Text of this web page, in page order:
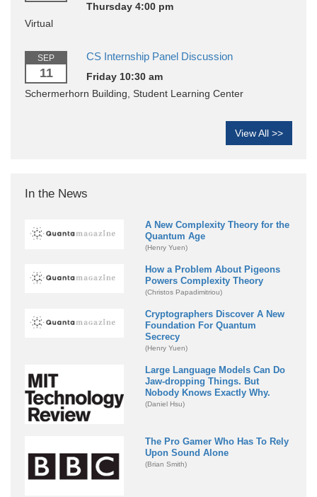
Thursday 4:00 pm
Virtual
SEP
11
CS Internship Panel Discussion
Friday 10:30 am
Schermerhorn Building, Student Learning Center
View All >>
In the News
A New Complexity Theory for the
Quantum Age
(Henry Yuen)
How a Problem About Pigeons
Powers Complexity Theory
(Christos Papadimitriou)
Cryptographers Discover A New
Foundation For Quantum
Secrecy
(Henry Yuen)
Large Language Models Can Do
Jaw-dropping Things. But
Nobody Knows Exactly Why.
(Daniel Hsu)
The Pro Gamer Who Has To Rely
Upon Sound Alone
(Brian Smith)